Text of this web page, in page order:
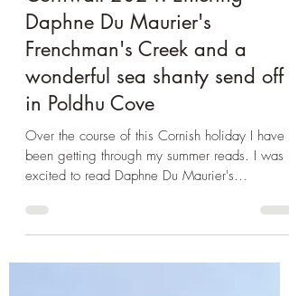
Oct 23, 2024 2 min read
Book Club
Cornwall 2024: Entering
Frenchman's Creek and a
wonderful sea shanty send off
in Poldhu Cove
Over the course of this Cornish holiday I have